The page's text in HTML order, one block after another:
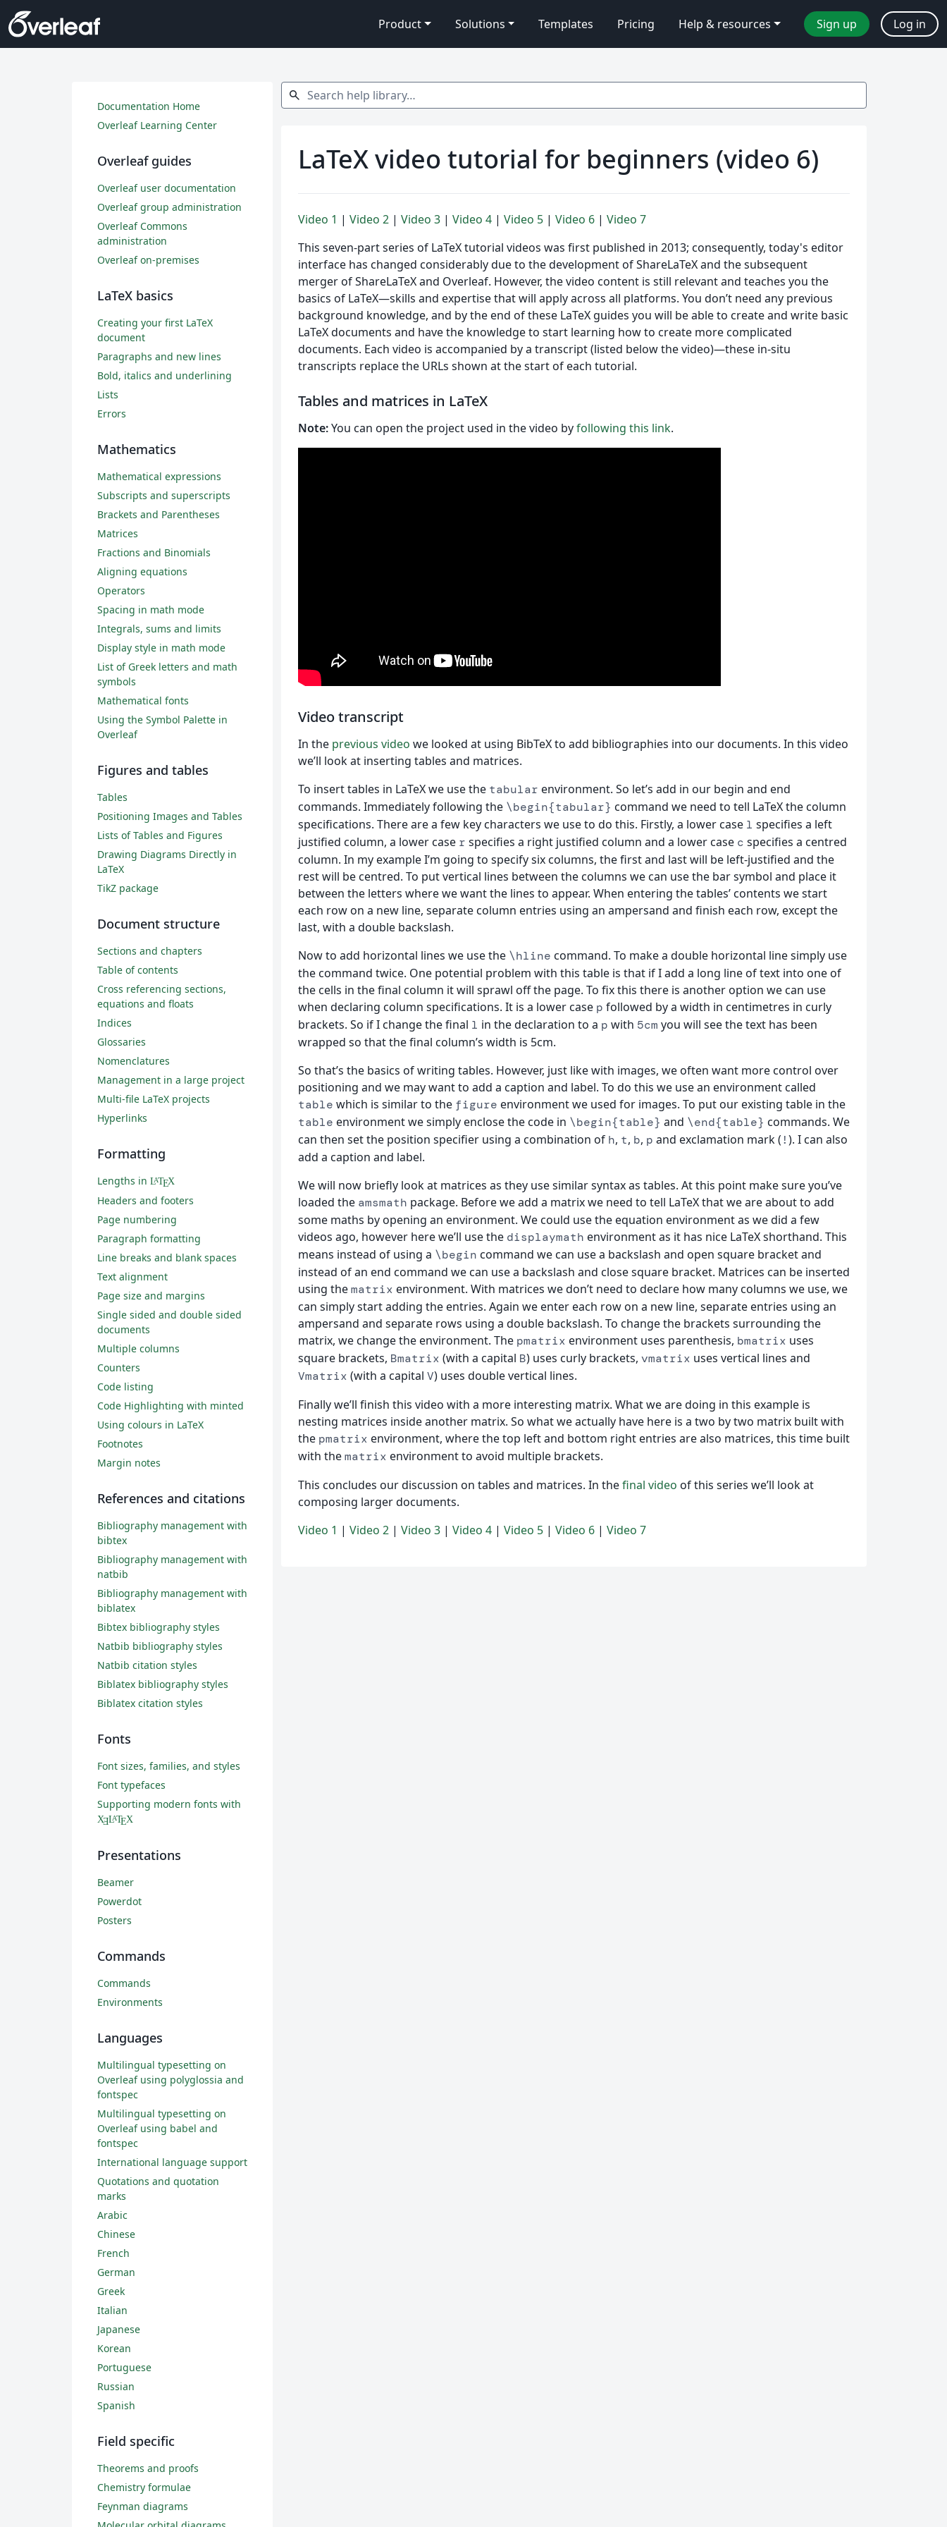
Product Solutions Templates Pricing Help & resources Sign up Log in
Search help library…
search
LaTeX video tutorial for beginners (video 6)
Video 1 | Video 2 | Video 3 | Video 4 | Video 5 | Video 6 | Video 7
This seven-part series of LaTeX tutorial videos was first published in 2013; consequently, today's editor
interface has changed considerably due to the development of ShareLaTeX and the subsequent
merger of ShareLaTeX and Overleaf. However, the video content is still relevant and teaches you the
basics of LaTeX—skills and expertise that will apply across all platforms. You don’t need any previous
background knowledge, and by the end of these LaTeX guides you will be able to create and write basic
LaTeX documents and have the knowledge to start learning how to create more complicated
documents. Each video is accompanied by a transcript (listed below the video)—these in-situ
transcripts replace the URLs shown at the start of each tutorial.
Tables and matrices in LaTeX
Note:You can open the project used in the video byfollowing this link.
Video transcript
In the previous video we looked at using BibTeX to add bibliographies into our documents. In this video
we’ll look at inserting tables and matrices.
To insert tables in LaTeX we use the tabular environment. So let’s add in our begin and end
commands. Immediately following the \begin{tabular} command we need to tell LaTeX the column
specifications. There are a few key characters we use to do this. Firstly, a lower case l specifies a left
justified column, a lower case r specifies a right justified column and a lower case c specifies a centred
column. In my example I’m going to specify six columns, the first and last will be left-justified and the
rest will be centred. To put vertical lines between the columns we can use the bar symbol and place it
between the letters where we want the lines to appear. When entering the tables’ contents we start
each row on a new line, separate column entries using an ampersand and finish each row, except the
last, with a double backslash.
Now to add horizontal lines we use the \hline command. To make a double horizontal line simply use
the command twice. One potential problem with this table is that if I add a long line of text into one of
the cells in the final column it will sprawl off the page. To fix this there is another option we can use
when declaring column specifications. It is a lower case p followed by a width in centimetres in curly
brackets. So if I change the final l in the declaration to a p with 5cm you will see the text has been
wrapped so that the final column’s width is 5cm.
So that’s the basics of writing tables. However, just like with images, we often want more control over
positioning and we may want to add a caption and label. To do this we use an environment called
table which is similar to the figure environment we used for images. To put our existing table in the
table environment we simply enclose the code in \begin{table} and \end{table} commands. We
can then set the position specifier using a combination of h, t, b, p and exclamation mark (!). I can also
add a caption and label.
We will now briefly look at matrices as they use similar syntax as tables. At this point make sure you’ve
loaded the amsmath package. Before we add a matrix we need to tell LaTeX that we are about to add
some maths by opening an environment. We could use the equation environment as we did a few
videos ago, however here we’ll use the displaymath environment as it has nice LaTeX shorthand. This
means instead of using a \begin command we can use a backslash and open square bracket and
instead of an end command we can use a backslash and close square bracket. Matrices can be inserted
using thematrix environment. With matrices we don’t need to declare how many columns we use, we
can simply start adding the entries. Again we enter each row on a new line, separate entries using an
ampersand and separate rows using a double backslash. To change the brackets surrounding the
matrix, we change the environment. The pmatrix environment uses parenthesis, bmatrix uses
square brackets, Bmatrix (with a capital B) uses curly brackets, vmatrix uses vertical lines and
Vmatrix (with a capital V) uses double vertical lines.
Finally we’ll finish this video with a more interesting matrix. What we are doing in this example is
nesting matrices inside another matrix. So what we actually have here is a two by two matrix built with
the pmatrix environment, where the top left and bottom right entries are also matrices, this time built
with thematrix environment to avoid multiple brackets.
This concludes our discussion on tables and matrices. In thefinal video of this series we’ll look at
composing larger documents.
Video 1 | Video 2 | Video 3 | Video 4 | Video 5 | Video 6 | Video 7
Documentation Home
Overleaf Learning Center
Overleaf guides
Overleaf user documentation
Overleaf group administration
Overleaf Commons
administration
Overleaf on-premises
LaTeX basics
Creating your first LaTeX
document
Paragraphs and new lines
Bold, italics and underlining
Lists
Errors
Mathematics
Mathematical expressions
Subscripts and superscripts
Brackets and Parentheses
Matrices
Fractions and Binomials
Aligning equations
Operators
Spacing in math mode
Integrals, sums and limits
Display style in math mode
List of Greek letters and math
symbols
Mathematical fonts
Using the Symbol Palette in
Overleaf
Figures and tables
Tables
Positioning Images and Tables
Lists of Tables and Figures
Drawing Diagrams Directly in
LaTeX
TikZ package
Document structure
Sections and chapters
Table of contents
Cross referencing sections,
equations and floats
Indices
Glossaries
Nomenclatures
Management in a large project
Multi-file LaTeX projects
Hyperlinks
Formatting
Lengths in LATEX
Headers and footers
Page numbering
Paragraph formatting
Line breaks and blank spaces
Text alignment
Page size and margins
Single sided and double sided
documents
Multiple columns
Counters
Code listing
Code Highlighting with minted
Using colours in LaTeX
Footnotes
Margin notes
References and citations
Bibliography management with
bibtex
Bibliography management with
natbib
Bibliography management with
biblatex
Bibtex bibliography styles
Natbib bibliography styles
Natbib citation styles
Biblatex bibliography styles
Biblatex citation styles
Fonts
Font sizes, families, and styles
Font typefaces
Supporting modern fonts with
XƎLATEX
Presentations
Beamer
Powerdot
Posters
Commands
Commands
Environments
Languages
Multilingual typesetting on
Overleaf using polyglossia and
fontspec
Multilingual typesetting on
Overleaf using babel and
fontspec
International language support
Quotations and quotation
marks
Arabic
Chinese
French
German
Greek
Italian
Japanese
Korean
Portuguese
Russian
Spanish
Field specific
Theorems and proofs
Chemistry formulae
Feynman diagrams